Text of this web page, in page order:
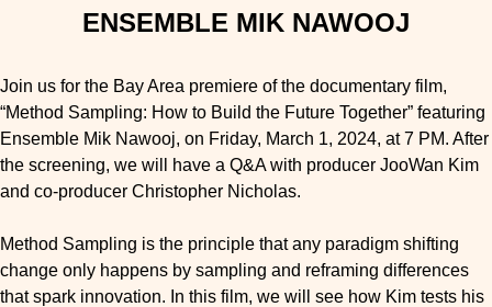
ENSEMBLE MIK NAWOOJ
Join us for the Bay Area premiere of the documentary film,
“Method Sampling: How to Build the Future Together” featuring
Ensemble Mik Nawooj, on Friday, March 1, 2024, at 7 PM. After
the screening, we will have a Q&A with producer JooWan Kim
and co-producer Christopher Nicholas.
Method Sampling is the principle that any paradigm shifting
change only happens by sampling and reframing differences
that spark innovation. In this film, we will see how Kim tests his